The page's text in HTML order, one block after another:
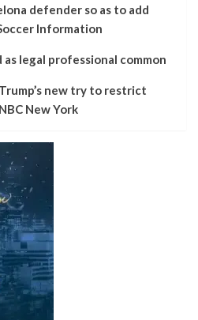
defender so as to add
Information
legal professional common
new try to restrict
New York